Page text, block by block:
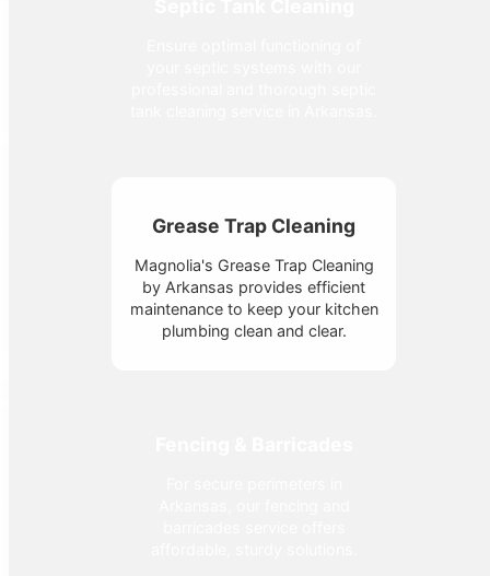
Grease Trap Cleaning
Magnolia's Grease Trap Cleaning
by Arkansas provides efficient
maintenance to keep your kitchen
plumbing clean and clear.